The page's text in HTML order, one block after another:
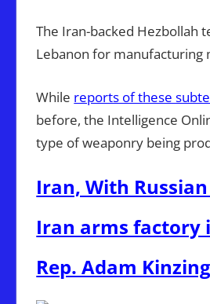
The Iran-backed Hezbollah
Lebanon for manufacturing
While reports of these
before, the Intelligence
type of weaponry being
Iran, With
Iran arms factory
Rep. Adam